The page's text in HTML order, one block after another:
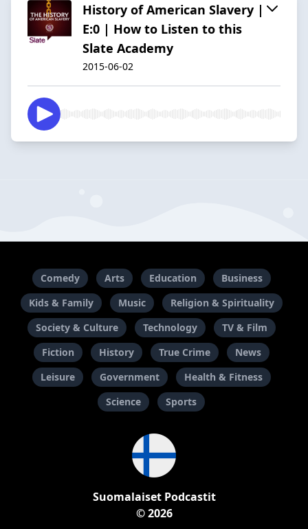
History of American Slavery |
E:0 | How to Listen to this
Slate Academy
2015-06-02
Comedy Arts Education
Business
Kids & Family
Music
Religion & Spirituality
Society & Culture
Technology
TV & Film
Fiction
History True Crime
News
Leisure
Government
Health & Fitness
Science
Sports
Suomalaiset Podcastit
© 2026